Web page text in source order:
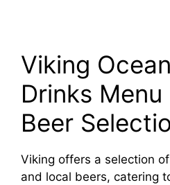
Viking
Drinks
Beer
Viking offers a selection
and local beers, catering